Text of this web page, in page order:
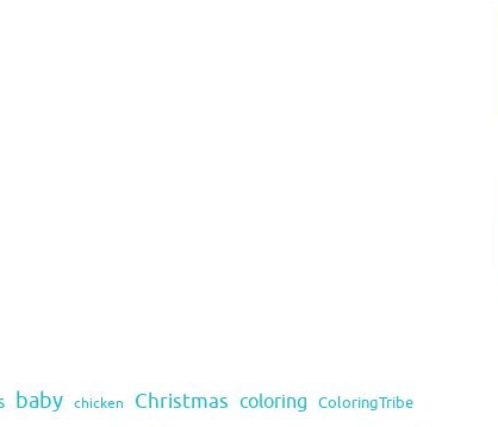
baby chicken Christmas coloring ColoringTribe